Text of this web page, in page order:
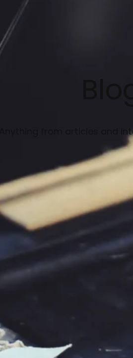
from articles and